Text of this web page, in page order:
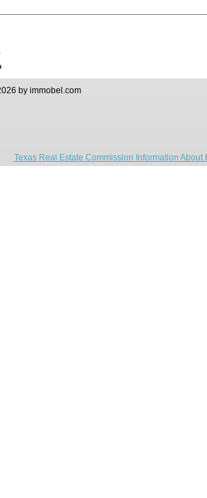
by immobel.com
Texas Real Estate Commission Information About